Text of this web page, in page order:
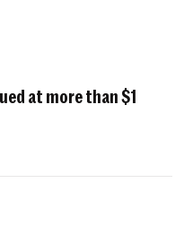
at more than $1